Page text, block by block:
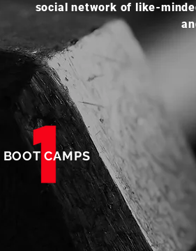
social network of like-
BOOT CAMPS